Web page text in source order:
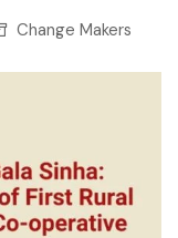
Change Makers